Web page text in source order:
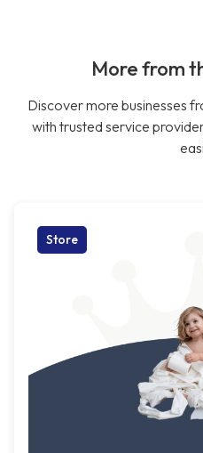
More from
Discover more businesses
with trusted service
Store